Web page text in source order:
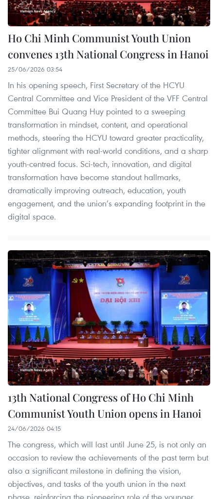
Ho Chi Minh Communist Youth Union
convenes 13th National Congress in Hanoi
25/06/2026 03:54
In his opening speech, First Secretary of the HCYU
Central Committee and Vice President of the VFF Central
Committee Bui Quang Huy pointed to a sweeping
transformation in mindset, content, and operational
methods, steering the HCYU toward greater practicality,
tighter alignment with real-world conditions, and a sharp
youth-centred focus. Sci-tech, innovation, and digital
transformation have become standout hallmarks,
dramatically improving outreach, education, youth
engagement, and the union’s expanding footprint in the
digital space.
13th National Congress of Ho Chi Minh
Communist Youth Union opens in Hanoi
24/06/2026 04:15
The congress, which will last until June 25, is not only an
occasion to review the achievements of the past term but
also a significant milestone in defining the vision,
objectives, and tasks of the youth union in the next
phase, reinforcing the pioneering role of the younger